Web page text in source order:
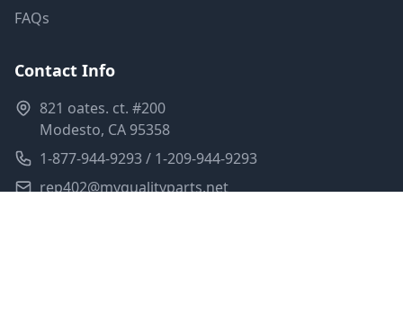
FAQs
Contact Info
821 oates. ct. #200
Modesto, CA 95358
1-877-944-9293 / 1-209-944-9293
rep402@myqualityparts.net